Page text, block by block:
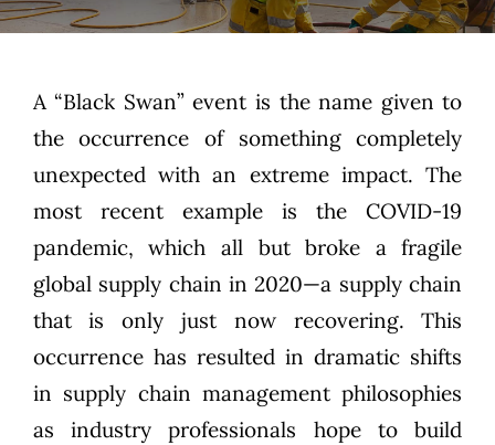
A “Black Swan” event is the name given to
the occurrence of something completely
unexpected with an extreme impact. The
most recent example is the COVID-19
pandemic, which all but broke a fragile
global supply chain in 2020—a supply chain
that is only just now recovering. This
occurrence has resulted in dramatic shifts
in supply chain management philosophies
as industry professionals hope to build